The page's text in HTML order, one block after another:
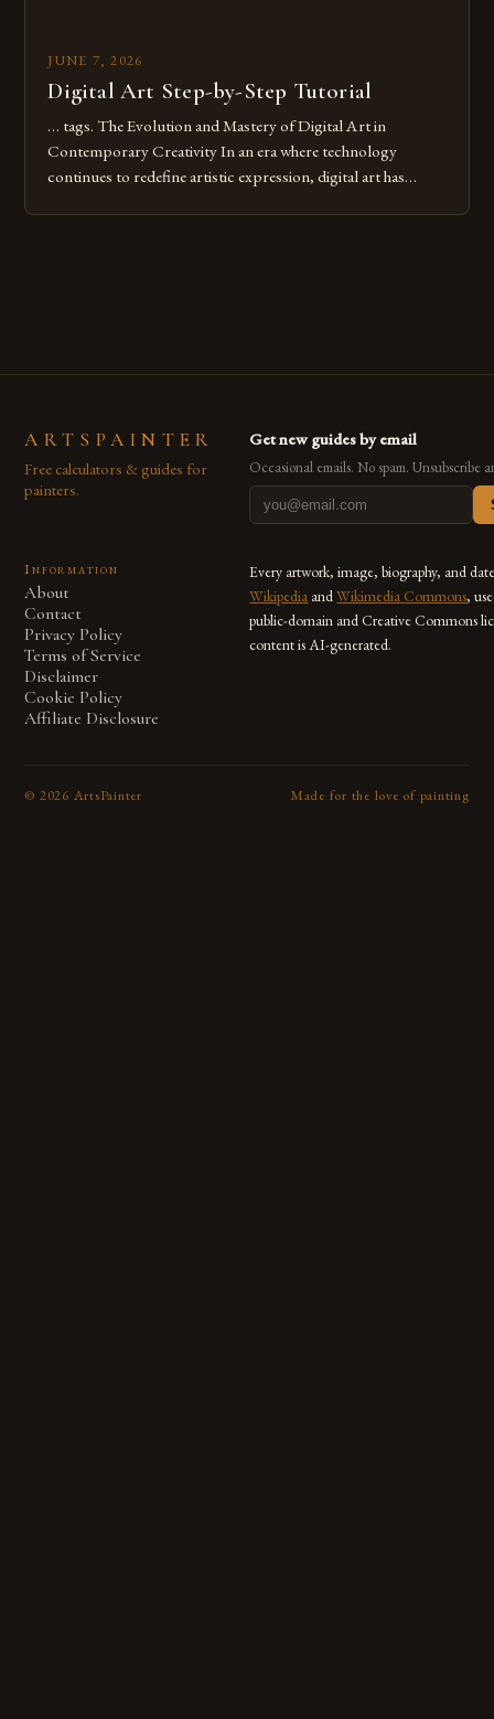
JUNE 7, 2026
Digital Art Step-by-Step Tutorial
… tags. The Evolution and Mastery of Digital Art in
Contemporary Creativity In an era where technology
continues to redefine artistic expression, digital art has
ARTSPAINTER
Free calculators & guides for
painters.
Get new guides by email
Occasional emails. No spam. Unsubscribe
Information
About
Contact
Privacy Policy
Terms of Service
Disclaimer
Cookie Policy
Affiliate Disclosure
Every artwork, image, biography, and
Wikipedia andWikimedia Commons,
public-domain and Creative Commons
content is AI-generated.
© 2026 ArtsPainter Made for the love of painting